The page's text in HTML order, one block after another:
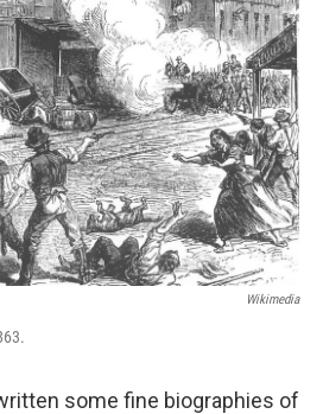
Wikimedia
some fine biographies of